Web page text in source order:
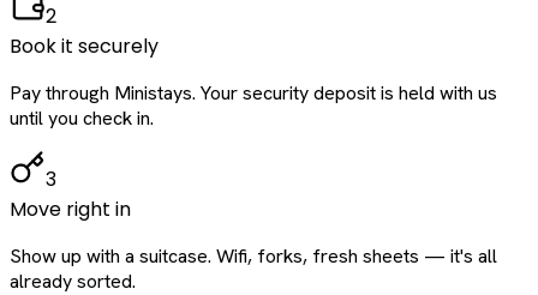
2
Book it securely
Pay through Ministays. Your security deposit is held with us
until you check in.
3
Move right in
Show up with a suitcase. Wifi, forks, fresh sheets — it's all
already sorted.